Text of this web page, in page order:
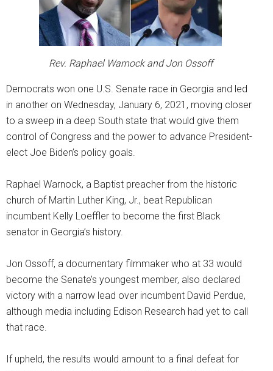
Rev. Raphael Warnock and Jon Ossoff
Democrats won one U.S. Senate race in Georgia and led
in another on Wednesday, January 6, 2021, moving closer
to a sweep in a deep South state that would give them
control of Congress and the power to advance President-
elect Joe Biden’s policy goals.
Raphael Warnock, a Baptist preacher from the historic
church of Martin Luther King, Jr., beat Republican
incumbent Kelly Loeffler to become the first Black
senator in Georgia’s history.
Jon Ossoff, a documentary filmmaker who at 33 would
become the Senate’s youngest member, also declared
victory with a narrow lead over incumbent David Perdue,
although media including Edison Research had yet to call
that race.
If upheld, the results would amount to a final defeat for